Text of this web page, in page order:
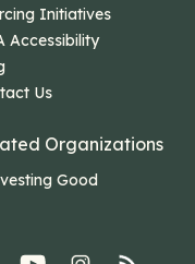
Initiatives
Accessibility
Us
Organizations
Good
youtubeInstagram
rss